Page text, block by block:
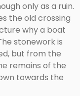
only as a ruin.
the old crossing
why a boat
stonework is
but from the
remains of the
towards the